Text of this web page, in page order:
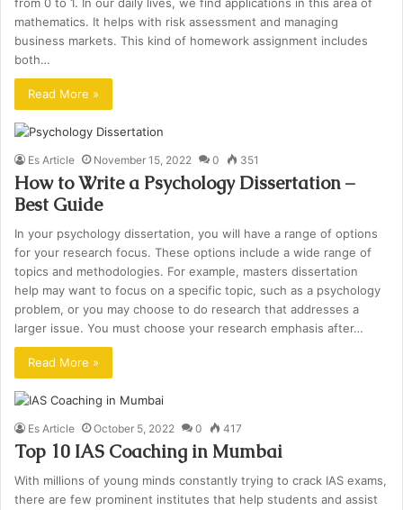
mathematics. It helps with risk assessment and managing
business markets. This kind of homework assignment includes
both…
Read More »
Es Article November 15, 2022 0 351
How to Write a Psychology Dissertation –
Best Guide
In your psychology dissertation, you will have a range of options
for your research focus. These options include a wide range of
topics and methodologies. For example, masters dissertation
help may want to focus on a specific topic, such as a psychology
problem, or you may choose to do research that addresses a
larger issue. You must choose your research emphasis after…
Read More »
Es Article October 5, 2022 0 417
Top 10 IAS Coaching in Mumbai
With millions of young minds constantly trying to crack IAS exams,
there are few prominent institutes that help students and assist